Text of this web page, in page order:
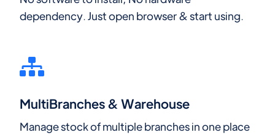
dependency. Just open browser & start using.
MultiBranches & Warehouse
Manage stock of multiple branches in one place